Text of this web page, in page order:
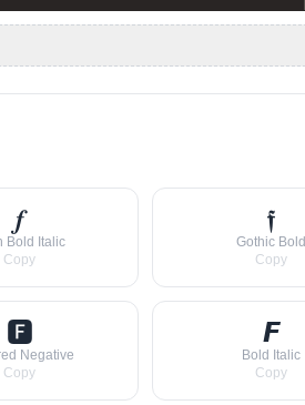
𝒇
Bold Italic
Copy
𝖋
Gothic Bold
Copy
🅵
Negative
Copy
𝙁
Bold Italic
Copy